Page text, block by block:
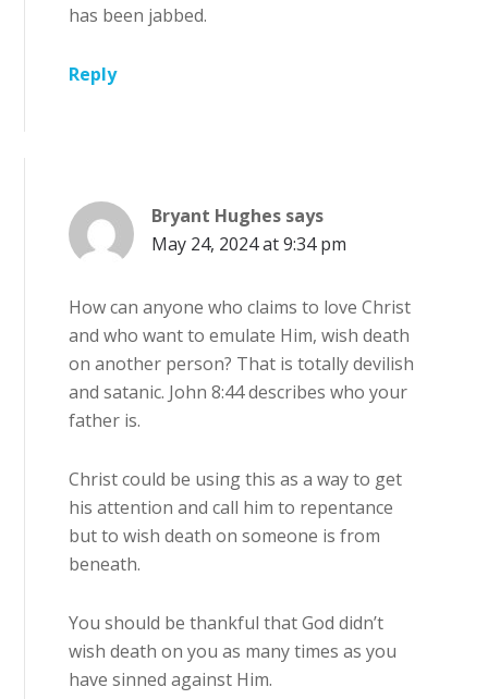
has been jabbed.
Reply
Bryant Hughes says
May 24, 2024 at 9:34 pm
How can anyone who claims to love Christ
and who want to emulate Him, wish death
on another person? That is totally devilish
and satanic. John 8:44 describes who your
father is.
Christ could be using this as a way to get
his attention and call him to repentance
but to wish death on someone is from
beneath.
You should be thankful that God didn’t
wish death on you as many times as you
have sinned against Him.